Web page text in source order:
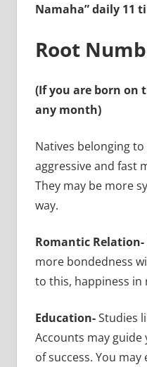
Namaha” daily 11
Root
(If you are born on
any month)
Natives belonging
aggressive and fast
They may be more
way.
Romantic Relation-
more bondedness
to this, happiness
Education-Studies
Accounts may
of success. You